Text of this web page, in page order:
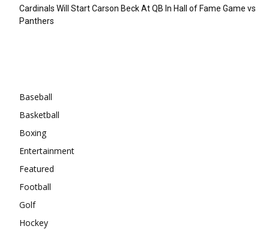
Cardinals Will Start Carson Beck At QB In Hall of Fame Game vs
Panthers
Baseball
Basketball
Boxing
Entertainment
Featured
Football
Golf
Hockey